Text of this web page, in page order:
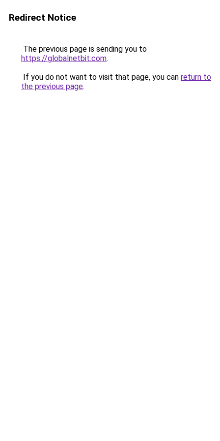
Redirect Notice
The previous page is sending you to
https://globalnetbit.com.
If you do not want to visit that page, you can return to
the previous page.